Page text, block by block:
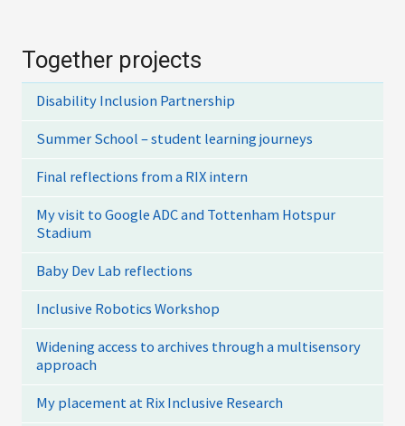
Together projects
Disability Inclusion Partnership
Summer School – student learning journeys
Final reflections from a RIX intern
My visit to Google ADC and Tottenham Hotspur
Stadium
Baby Dev Lab reflections
Inclusive Robotics Workshop
Widening access to archives through a multisensory
approach
My placement at Rix Inclusive Research